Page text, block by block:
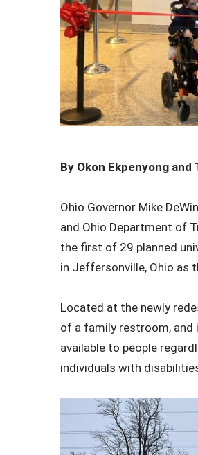
By Okon Ekpenyong and
Ohio Governor Mike
and Ohio Department of
the first of 29 planned
in Jeffersonville, Ohio as
Located at the newly
of a family restroom, and
available to people
individuals with